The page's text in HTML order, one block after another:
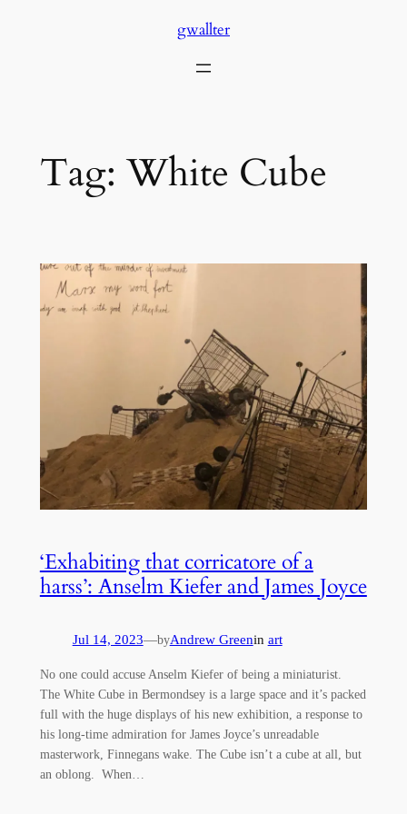
gwallter
Tag:White Cube
‘Exhabiting that corricatore of a
harss’: Anselm Kiefer and James Joyce
Jul 14, 2023—byAndrew Greenin art
No one could accuse Anselm Kiefer of being a miniaturist.
The White Cube in Bermondsey is a large space and it’s packed
full with the huge displays of his new exhibition, a response to
his long-time admiration for James Joyce’s unreadable
masterwork, Finnegans wake. The Cube isn’t a cube at all, but
an oblong. When…